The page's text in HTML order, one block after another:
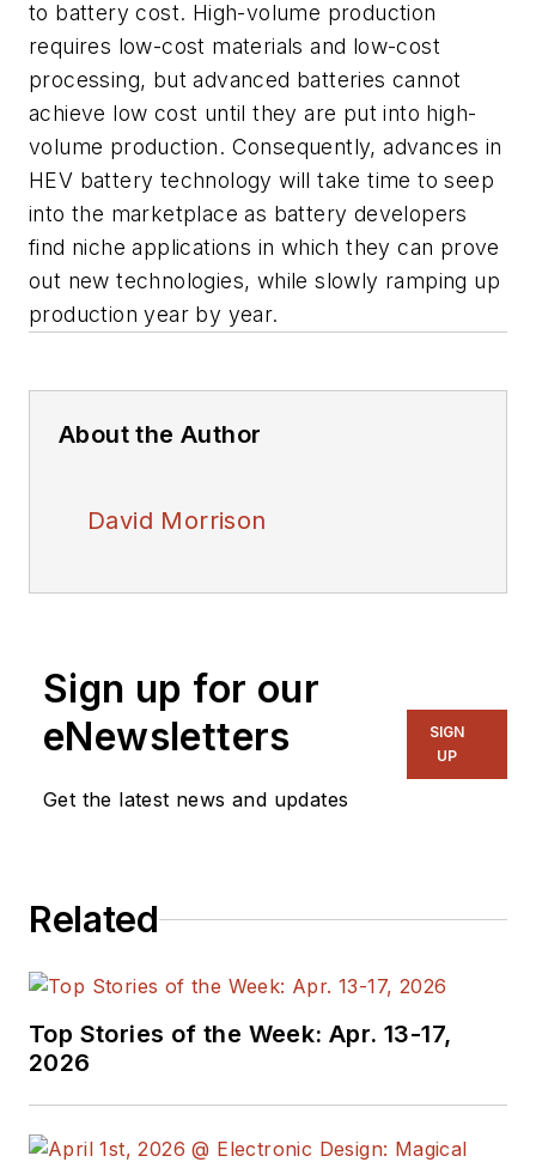
to battery cost. High-volume production
requires low-cost materials and low-cost
processing, but advanced batteries cannot
achieve low cost until they are put into high-
volume production. Consequently, advances in
HEV battery technology will take time to seep
into the marketplace as battery developers
find niche applications in which they can prove
out new technologies, while slowly ramping up
production year by year.
About the Author
David Morrison
Sign up for our
eNewsletters
Get the latest news and updates
SIGN
UP
Related
Top Stories of the Week: Apr. 13-17,
2026